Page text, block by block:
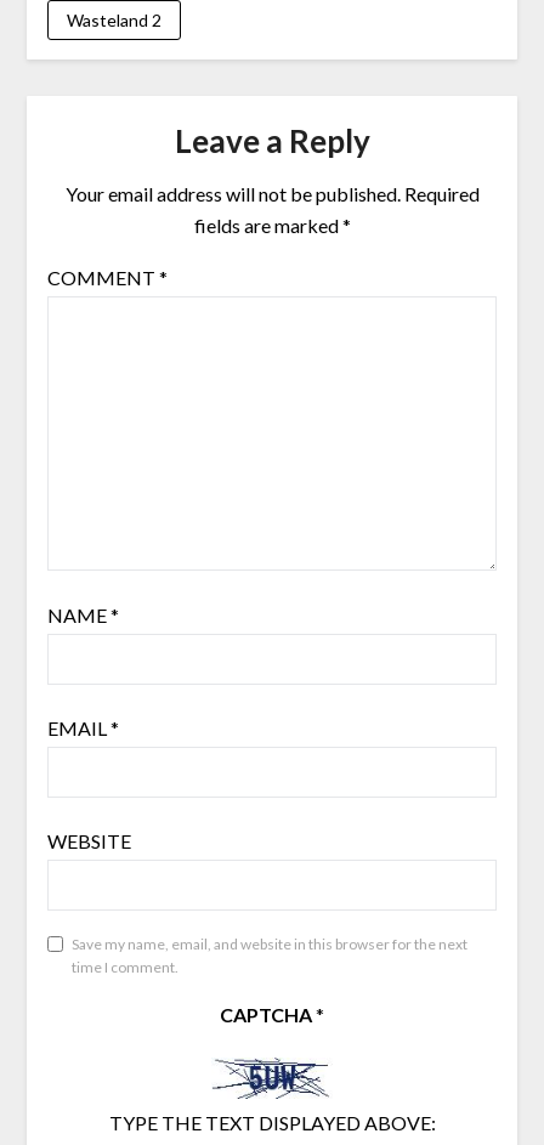
Wasteland 2
Leave a Reply
Your email address will not be published. Required
fields are marked*
COMMENT *
NAME*
EMAIL*
WEBSITE
Save my name, email, and website in this browser for the next
time I comment.
CAPTCHA*
TYPE THE TEXT DISPLAYED ABOVE: